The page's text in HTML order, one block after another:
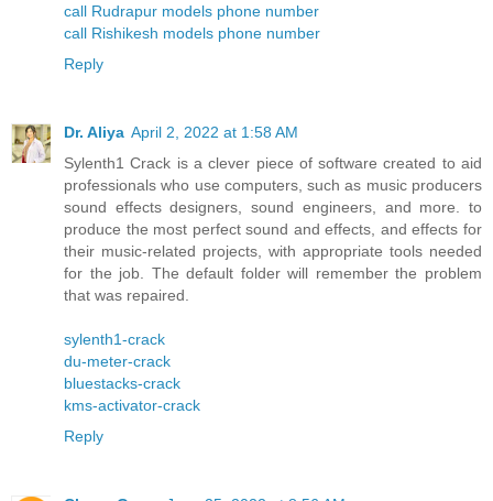
call Rudrapur models phone number
call Rishikesh models phone number
Reply
Dr. Aliya April 2, 2022 at 1:58 AM
Sylenth1 Crack is a clever piece of software created to aid
professionals who use computers, such as music producers
sound effects designers, sound engineers, and more. to
produce the most perfect sound and effects, and effects for
their music-related projects, with appropriate tools needed
for the job. The default folder will remember the problem
that was repaired.
sylenth1-crack
du-meter-crack
bluestacks-crack
kms-activator-crack
Reply